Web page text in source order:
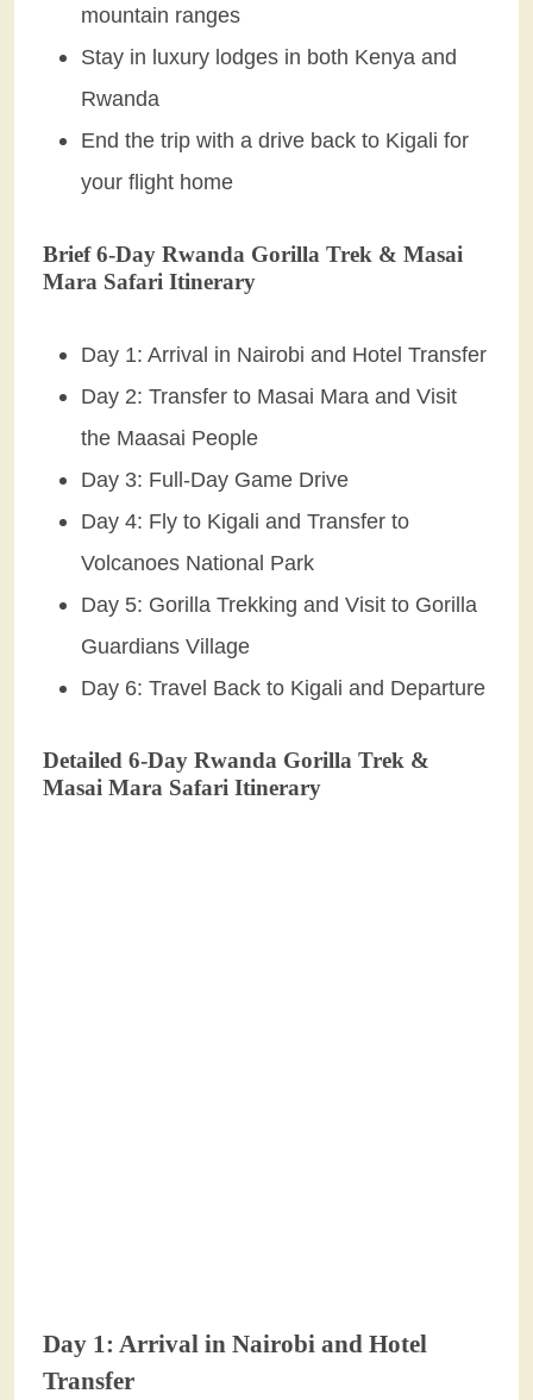
mountain ranges
Stay in luxury lodges in both Kenya and
Rwanda
End the trip with a drive back to Kigali for
your flight home
Brief 6-Day Rwanda Gorilla Trek & Masai
Mara Safari Itinerary
Day 1: Arrival in Nairobi and Hotel Transfer
Day 2: Transfer to Masai Mara and Visit
the Maasai People
Day 3: Full-Day Game Drive
Day 4: Fly to Kigali and Transfer to
Volcanoes National Park
Day 5: Gorilla Trekking and Visit to Gorilla
Guardians Village
Day 6: Travel Back to Kigali and Departure
Detailed 6-Day Rwanda Gorilla Trek &
Masai Mara Safari Itinerary
Day 1: Arrival in Nairobi and Hotel
Transfer